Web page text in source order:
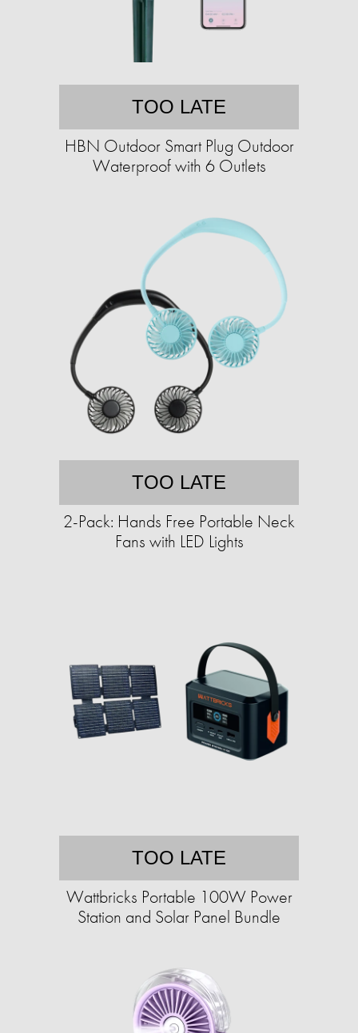
TOO LATE
HBN Outdoor Smart Plug Outdoor
Waterproof with 6 Outlets
TOO LATE
2-Pack: Hands Free Portable Neck
Fans with LED Lights
TOO LATE
Wattbricks Portable 100W Power
Station and Solar Panel Bundle